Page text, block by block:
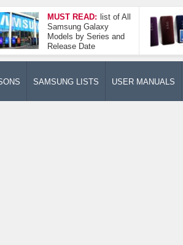
MUST READ: list of All
Samsung Galaxy
Models by Series and
Release Date
SAMSUNG LISTS USER MANUALS